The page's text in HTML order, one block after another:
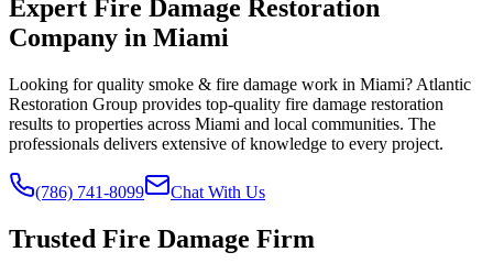
Expert Fire Damage Restoration
Company in Miami
Looking for quality smoke & fire damage work in Miami? Atlantic
Restoration Group provides top-quality fire damage restoration
results to properties across Miami and local communities. The
professionals delivers extensive of knowledge to every project.
(786) 741-8099 Chat With Us
Trusted Fire Damage Firm